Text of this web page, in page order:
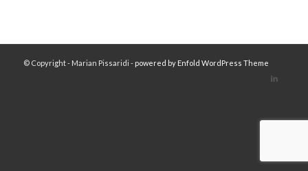
© Copyright - Marian Pissaridi - powered by Enfold WordPress Theme